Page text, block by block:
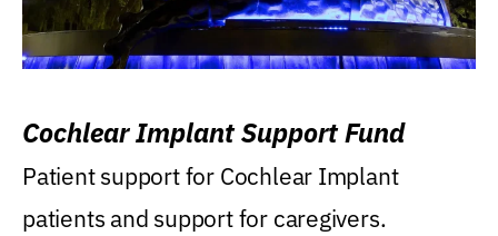
Cochlear Implant Support Fund
Patient support for Cochlear Implant
patients and support for caregivers.